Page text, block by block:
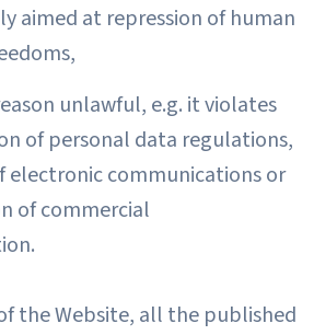
aimed at repression of human
unlawful, e.g. it violates
of personal data regulations,
electronic communications or
of commercial
the Website, all the published